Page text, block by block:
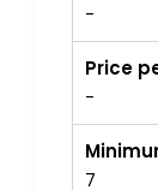
-
Price
-
7